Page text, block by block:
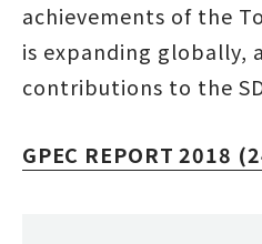
achievements of the
is expanding globally,
contributions to the
GPEC REPORT 2018